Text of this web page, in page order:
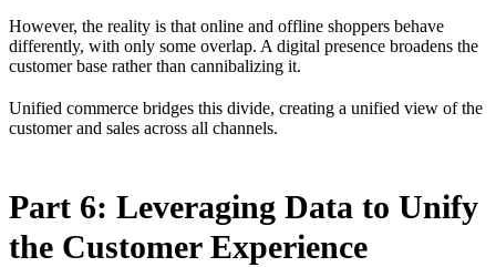
However, the reality is that online and offline shoppers behave
differently, with only some overlap. A digital presence broadens the
customer base rather than cannibalizing it.
Unified commerce bridges this divide, creating a unified view of the
customer and sales across all channels.
Part 6: Leveraging Data to Unify
the Customer Experience